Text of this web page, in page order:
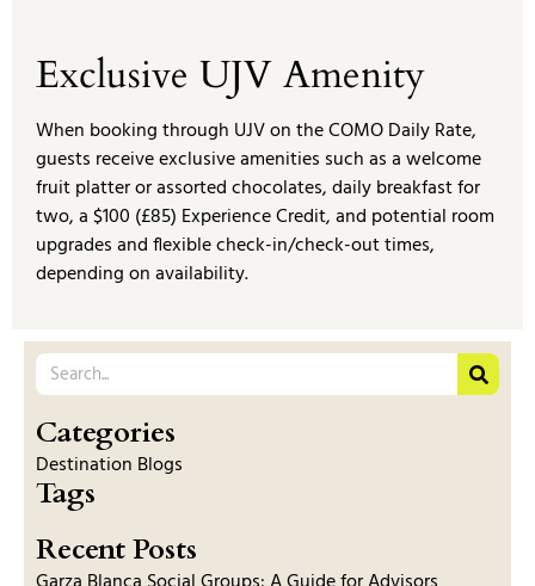
Exclusive UJV Amenity
When booking through UJV on the COMO Daily Rate,
guests receive exclusive amenities such as a welcome
fruit platter or assorted chocolates, daily breakfast for
two, a $100 (£85) Experience Credit, and potential room
upgrades and flexible check-in/check-out times,
depending on availability.
Categories
Destination Blogs
Tags
Recent Posts